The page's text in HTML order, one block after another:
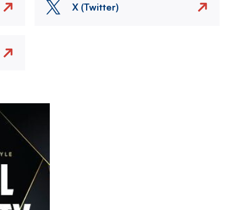
X (Twitter)